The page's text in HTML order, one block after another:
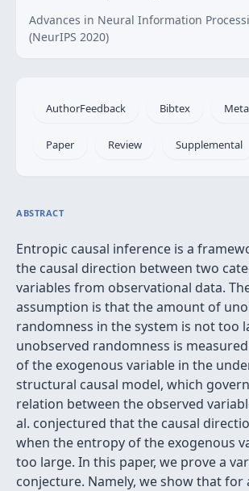
Advances in Neural Information
(NeurIPS 2020)
AuthorFeedback Bibtex
Paper Review Supplemental
ABSTRACT
Entropic causal inference is a
the causal direction between two
variables from observational data.
assumption is that the amount of
randomness in the system is not too
unobserved randomness is
of the exogenous variable in the
structural causal model, which
relation between the observed
al. conjectured that the causal
when the entropy of the exogenous
too large. In this paper, we prove a
conjecture. Namely, we show that for